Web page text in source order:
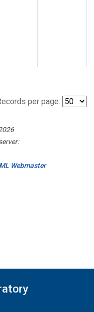
per page:
Webmaster